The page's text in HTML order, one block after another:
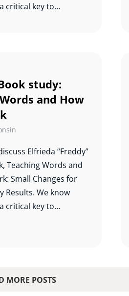
critical key to
study:
and How
Elfrieda “Freddy”
Teaching Words and
Small Changes for
Results. We know
critical key to
MORE POSTS